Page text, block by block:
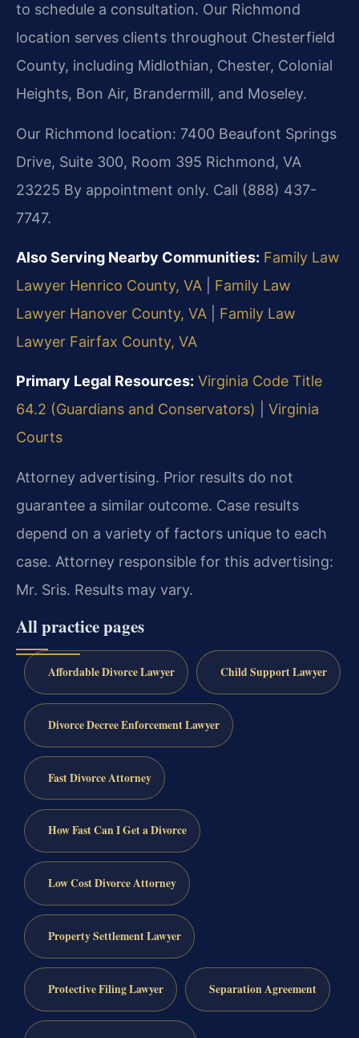
to schedule a consultation. Our Richmond
location serves clients throughout Chesterfield
County, including Midlothian, Chester, Colonial
Heights, Bon Air, Brandermill, and Moseley.
Our Richmond location: 7400 Beaufont Springs
Drive, Suite 300, Room 395 Richmond, VA
23225 By appointment only. Call (888) 437-
7747.
Also Serving Nearby Communities: Family Law
Lawyer Henrico County, VA
Family Law
Lawyer Hanover County, VA
Family Law
Lawyer Fairfax County, VA
Primary Legal Resources: Virginia Code Title
64.2 (Guardians and Conservators)
Virginia
Courts
Attorney advertising. Prior results do not
guarantee a similar outcome. Case results
depend on a variety of factors unique to each
case. Attorney responsible for this advertising:
Mr. Sris. Results may vary.
All practice pages
Affordable Divorce Lawyer Child Support Lawyer
Divorce Decree Enforcement Lawyer
Fast Divorce Attorney
How Fast Can I Get a Divorce
Low Cost Divorce Attorney
Property Settlement Lawyer
Protective Filing Lawyer Separation Agreement